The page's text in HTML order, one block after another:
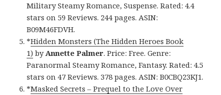
Military Steamy Romance, Suspense. Rated: 4.4
stars on 59 Reviews. 244 pages. ASIN:
B09M46FDVH.
*Hidden Monsters (The Hidden Heroes Book
1) byAnnette Palmer. Price: Free. Genre:
Paranormal Steamy Romance, Fantasy. Rated: 4.5
stars on 47 Reviews. 378 pages. ASIN: B0CBQ23KJ1.
*Masked Secrets – Prequel to the Love Over